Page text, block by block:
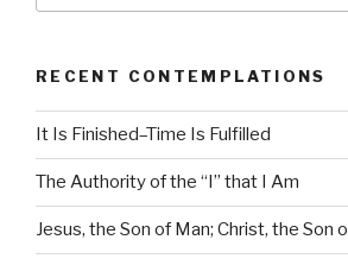
RECENT CONTEMPLATIONS
It Is Finished–Time Is Fulfilled
The Authority of the “I” that I Am
Jesus, the Son of Man; Christ, the Son